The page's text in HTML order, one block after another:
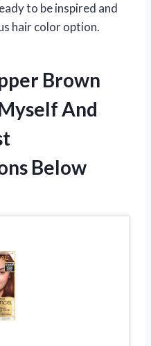
to be inspired and
hair color option.
Brown
And
Below